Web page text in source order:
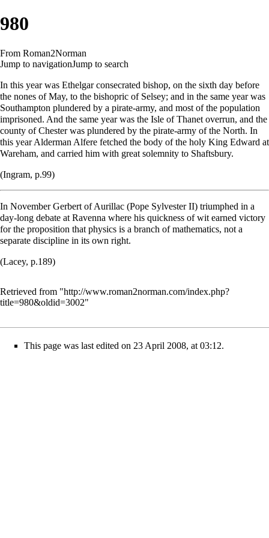
980
From Roman2Norman
Jump to navigationJump to search
In this year was Ethelgar consecrated bishop, on the sixth day before
the nones of May, to the bishopric of Selsey; and in the same year was
Southampton plundered by a pirate-army, and most of the population
imprisoned. And the same year was the Isle of Thanet overrun, and the
county of Chester was plundered by the pirate-army of the North. In
this year Alderman Alfere fetched the body of the holy King Edward at
Wareham, and carried him with great solemnity to Shaftsbury.
(Ingram, p.99)
In November Gerbert of Aurillac (Pope Sylvester II) triumphed in a
day-long debate at Ravenna where his quickness of wit earned victory
for the proposition that physics is a branch of mathematics, not a
separate discipline in its own right.
(Lacey, p.189)
Retrieved from "http://www.roman2norman.com/index.php?
title=980&oldid=3002"
This page was last edited on 23 April 2008, at 03:12.